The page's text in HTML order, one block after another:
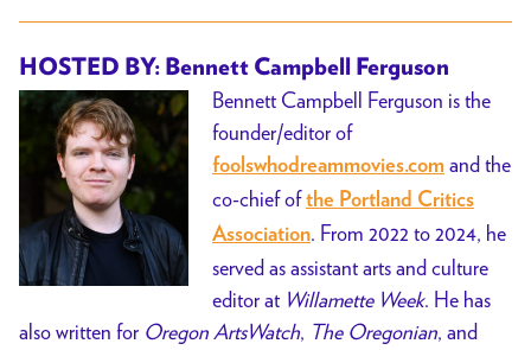
HOSTED BY: Bennett Campbell Ferguson
Bennett Campbell Ferguson is the
founder/editor of
foolswhodreammovies.com and the
co-chief ofthe Portland Critics
Association. From 2022 to 2024, he
served as assistant arts and culture
editor at Willamette Week. He has
also written for Oregon ArtsWatch, The Oregonian, and